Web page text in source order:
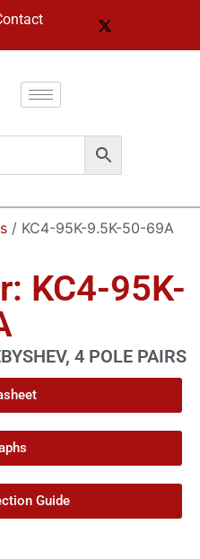
/ KC4-95K-9.5K-50-69A
KC4-95K-
4 POLE PAIRS
Guide